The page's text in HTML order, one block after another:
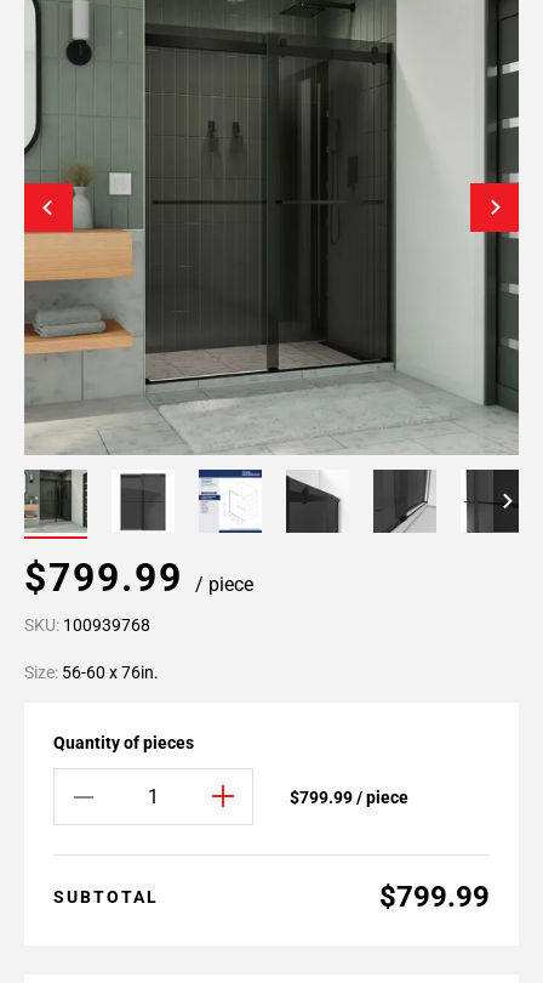
$799.99 / piece
SKU: 100939768
Size: 56-60 x 76in.
Quantity of pieces
$799.99 / piece
SUBTOTAL $799.99